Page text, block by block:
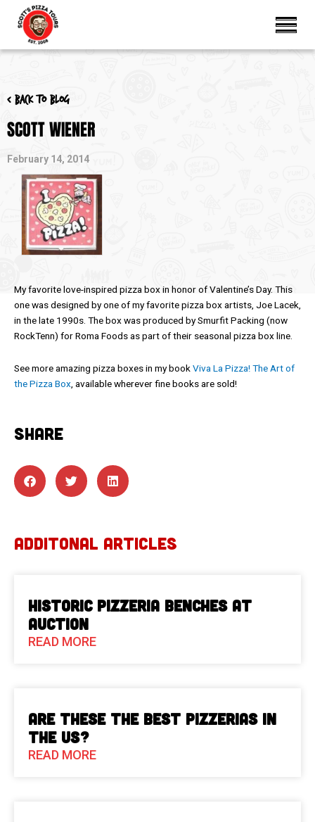
< Back to blog
SCOTT WIENER
February 14, 2014
My favorite love-inspired pizza box in honor of Valentine’s Day. This
one was designed by one of my favorite pizza box artists, Joe Lacek,
in the late 1990s. The box was produced by Smurfit Packing (now
RockTenn) for Roma Foods as part of their seasonal pizza box line.
See more amazing pizza boxes in my bookViva La Pizza! The Art of
the Pizza Box, available wherever fine books are sold!
SHARE
ADDITONAL ARTICLES
Historic Pizzeria Benches at
Auction
READ MORE
Are These The Best Pizzerias in
the US?
READ MORE